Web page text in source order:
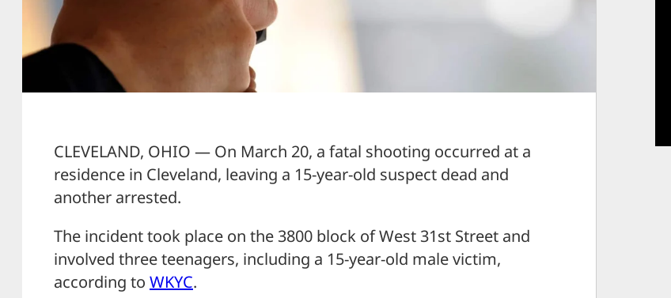
CLEVELAND, OHIO — On March 20, a fatal shooting occurred at a
residence in Cleveland, leaving a 15-year-old suspect dead and
another arrested.
The incident took place on the 3800 block of West 31st Street and
involved three teenagers, including a 15-year-old male victim,
according to WKYC.